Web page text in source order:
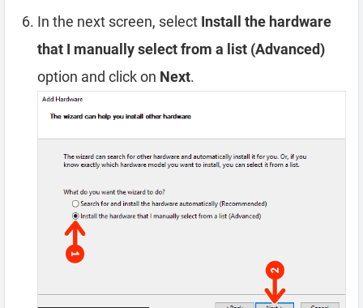
In the next screen, select Install the hardware
that I manually select from a list (Advanced)
option and click on Next.